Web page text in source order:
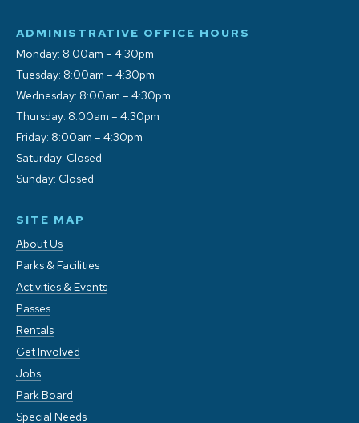
ADMINISTRATIVE OFFICE HOURS
Monday: 8:00am – 4:30pm
Tuesday: 8:00am – 4:30pm
Wednesday: 8:00am – 4:30pm
Thursday: 8:00am – 4:30pm
Friday: 8:00am – 4:30pm
Saturday: Closed
Sunday: Closed
SITE MAP
About Us
Parks & Facilities
Activities & Events
Passes
Rentals
Get Involved
Jobs
Park Board
Special Needs